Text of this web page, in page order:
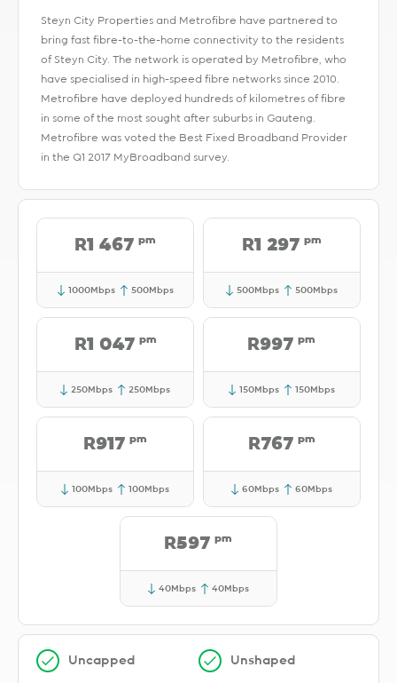
Steyn City Properties and Metrofibre have partnered to
bring fast fibre-to-the-home connectivity to the residents
of Steyn City. The network is operated by Metrofibre, who
have specialised in high-speed fibre networks since 2010.
Metrofibre have deployed hundreds of kilometres of fibre
in some of the most sought after suburbs in Gauteng.
Metrofibre was voted the Best Fixed Broadband Provider
in the Q1 2017 MyBroadband survey.
R1 467 pm
1000Mbps 500Mbps
R1 297 pm
500Mbps 500Mbps
R1 047 pm
250Mbps 250Mbps
R997 pm
150Mbps 150Mbps
R917 pm
100Mbps 100Mbps
R767 pm
60Mbps 60Mbps
R597 pm
40Mbps 40Mbps
Uncapped Unshaped